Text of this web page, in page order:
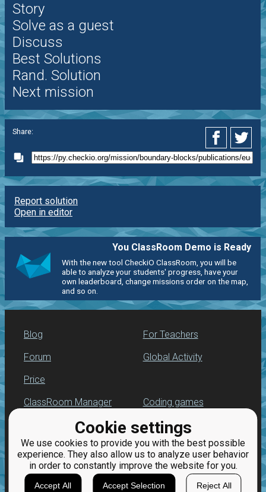
Cookie settings
We use cookies to provide you with the best possible
experience. They also allow us to analyze user behavior
in order to constantly improve the website for you.
Accept All Accept Selection Reject All
Story
Solve as a guest
Discuss
Best Solutions
Rand. Solution
Next mission
Share:
Report solution
Open in editor
You ClassRoom Demo is Ready
With the new tool CheckiO ClassRoom, you will be
able to analyze your students' progress, have your
own leaderboard, change missions order on the map,
and so on.
Blog
Forum
Price
For Teachers
Global Activity
ClassRoom Manager
Leaderboard
Jobs
Coding games
Python programming
for beginners